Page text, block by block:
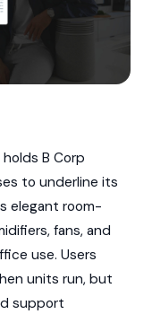
B Corp
to underline its
elegant room-
fans, and
use. Users
units run, but
support